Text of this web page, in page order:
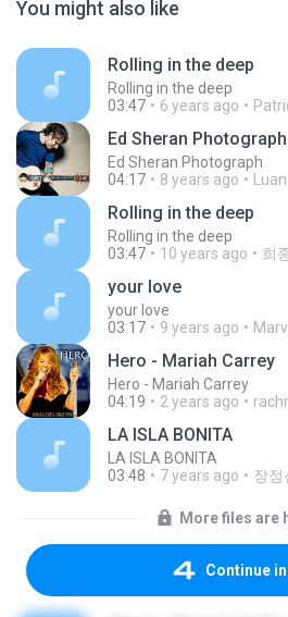
You might also like
Rolling in the deep
Rolling in the deep
03:47
6 years ago
Ed Sheran Photograph
Ed Sheran Photograph
04:17
8 years ago
Rolling in the deep
Rolling in the deep
03:47
10 years ago 희
your love
your love
03:17
9 years ago
Hero - Mariah Carrey
Hero - Mariah Carrey
04:19
2 years ago
LA ISLA BONITA
LA ISLA BONITA
03:48
7 years ago 장정
More files are
Continue